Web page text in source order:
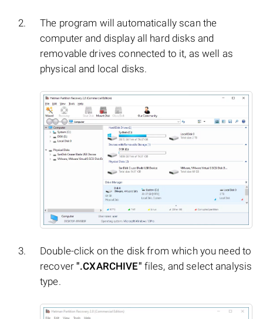
The program will automatically scan the
computer and display all hard disks and
removable drives connected to it, as well as
physical and local disks.
Double-click on the disk from which you need to
recover".CXARCHIVE" files, and select analysis
type.